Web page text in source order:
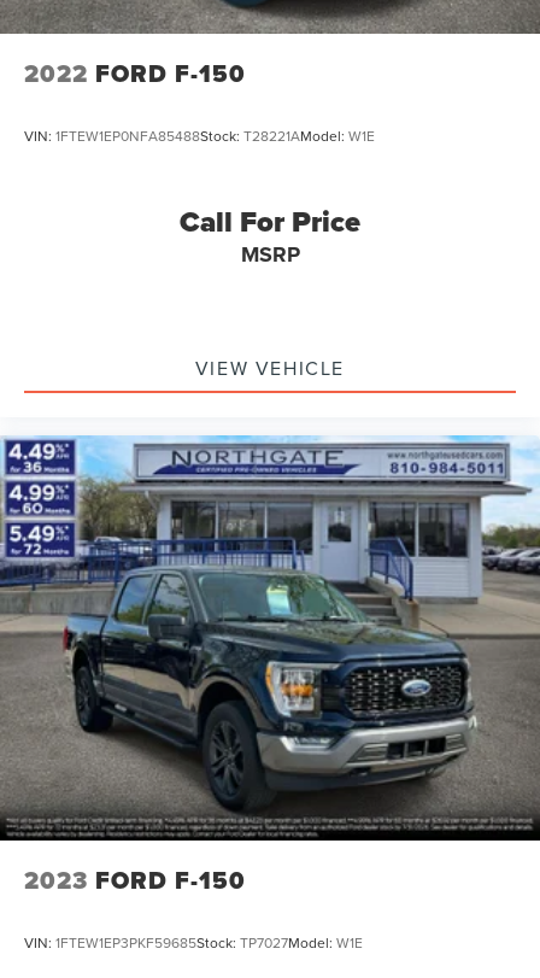
2022 FORD F-150
VIN: 1FTEW1EP0NFA85488Stock: T28221AModel: W1E
Call For Price
MSRP
VIEW VEHICLE
2023 FORD F-150
VIN: 1FTEW1EP3PKF59685Stock: TP7027Model: W1E